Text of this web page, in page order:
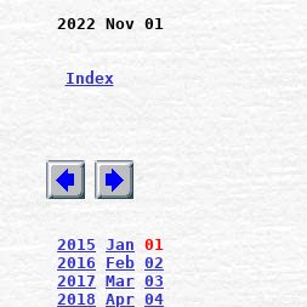
2022 Nov 01
Index
2015 Jan 01
2016
Feb 02
2017 Mar 03
2018 Apr 04